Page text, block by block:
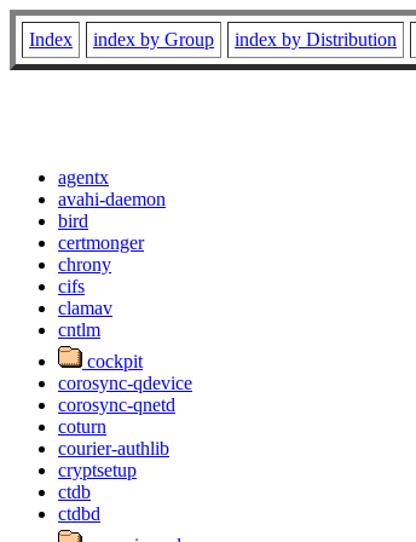
Index index by Group index by Distribution
agentx
avahi-daemon
bird
certmonger
chrony
cifs
clamav
cntlm
cockpit
corosync-qdevice
corosync-qnetd
coturn
courier-authlib
cryptsetup
ctdb
ctdbd